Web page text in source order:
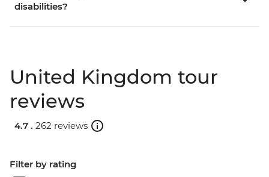
disabilities?
United Kingdom tour
reviews
4.7 . 262 reviews
Filter by rating